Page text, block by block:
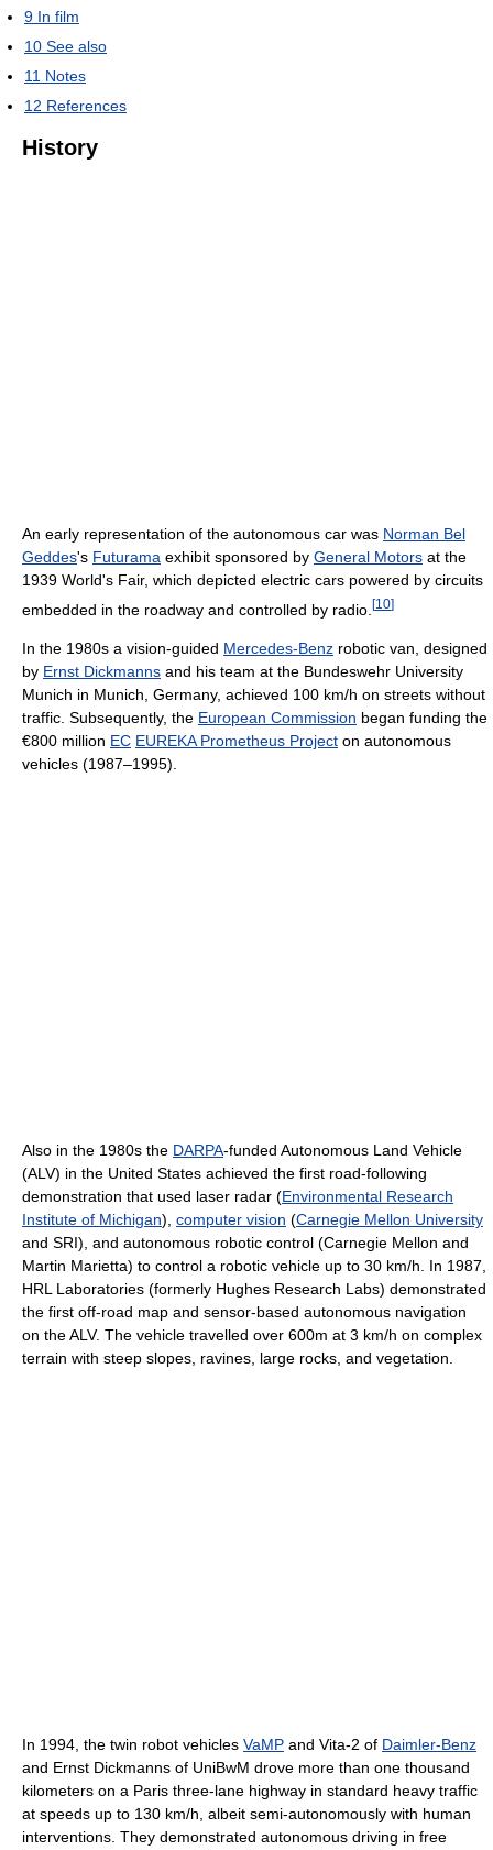
9 In film
10 See also
11 Notes
12 References
History
An early representation of the autonomous car was Norman Bel
Geddes's Futurama exhibit sponsored by General Motors at the
1939 World's Fair, which depicted electric cars powered by circuits
embedded in the roadway and controlled by radio. [10]
In the 1980s a vision-guided Mercedes-Benz robotic van, designed
by Ernst Dickmanns and his team at the Bundeswehr University
Munich in Munich, Germany, achieved 100 km/h on streets without
traffic. Subsequently, the European Commission began funding the
€800 million EC EUREKA Prometheus Project on autonomous
vehicles (1987–1995).
Also in the 1980s the DARPA-funded Autonomous Land Vehicle
(ALV) in the United States achieved the first road-following
demonstration that used laser radar (Environmental Research
Institute of Michigan), computer vision (Carnegie Mellon University
and SRI), and autonomous robotic control (Carnegie Mellon and
Martin Marietta) to control a robotic vehicle up to 30 km/h. In 1987,
HRL Laboratories (formerly Hughes Research Labs) demonstrated
the first off-road map and sensor-based autonomous navigation
on the ALV. The vehicle travelled over 600m at 3 km/h on complex
terrain with steep slopes, ravines, large rocks, and vegetation.
In 1994, the twin robot vehicles VaMP and Vita-2 of Daimler-Benz
and Ernst Dickmanns of UniBwM drove more than one thousand
kilometers on a Paris three-lane highway in standard heavy traffic
at speeds up to 130 km/h, albeit semi-autonomously with human
interventions. They demonstrated autonomous driving in free